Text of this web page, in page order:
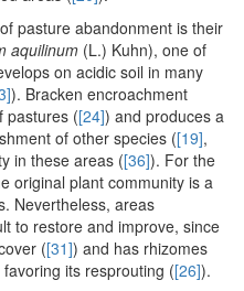
pasture abandonment is their
aquilinum (L.) Kuhn), one of
on acidic soil in many
). Bracken encroachment
pastures ([24]) and produces a
of other species ([19],
in these areas ([36]). For the
original plant community is a
Nevertheless, areas
to restore and improve, since
([31]) and has rhizomes
its resprouting ([26]).